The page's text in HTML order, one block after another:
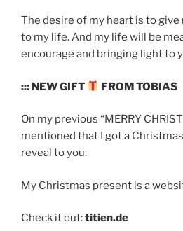
The desire of my heart is to give
to my life. And my life will be
encourage and bringing light to
::: NEW GIFT FROM TOBIAS
On my previous “MERRY
mentioned that I got a
reveal to you.
My Christmas present is a
Check it out:titien.de